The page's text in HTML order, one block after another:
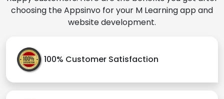
choosing the Appsinvo for your M Learning app and
website development.
100% Customer Satisfaction